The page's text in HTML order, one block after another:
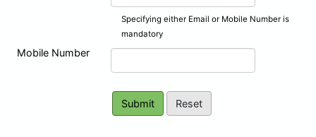
Specifying either Email or Mobile Number is
mandatory
Mobile Number